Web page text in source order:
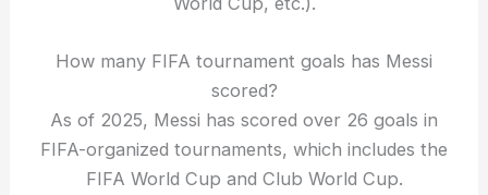
How many FIFA tournament goals has Messi
scored?
As of 2025, Messi has scored over 26 goals in
FIFA-organized tournaments, which includes the
FIFA World Cup and Club World Cup.